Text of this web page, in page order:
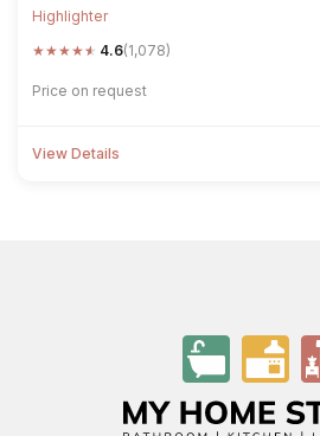
Highlighter
★★★★★ 4.6(1,078)
Price on request
View Details